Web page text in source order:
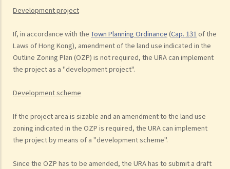
Development project
If, in accordance with the Town Planning Ordinance (Cap. 131of the
Laws of Hong Kong), amendment of the land use indicated in the
Outline Zoning Plan (OZP) is not required, the URA can implement
the project as a "development project".
Development scheme
If the project area is sizable and an amendment to the land use
zoning indicated in the OZP is required, the URA can implement
the project by means of a "development scheme".
Since the OZP has to be amended, the URA has to submit a draft